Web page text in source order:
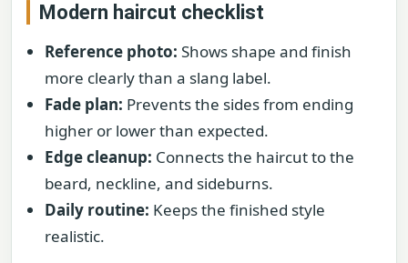
Modern haircut checklist
Reference photo: Shows shape and finish
more clearly than a slang label.
Fade plan: Prevents the sides from ending
higher or lower than expected.
Edge cleanup: Connects the haircut to the
beard, neckline, and sideburns.
Daily routine: Keeps the finished style
realistic.